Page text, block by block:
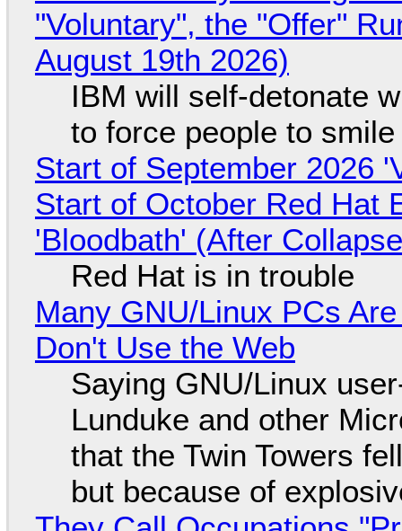
"Voluntary", the "Offer"
August 19th 2026)
IBM will self-detonate
to force people to smile
Start of September 2026
Start of October Red Hat
'Bloodbath' (After
Red Hat is in trouble
Many GNU/Linux PCs
Don't Use the Web
Saying GNU/Linux
Lunduke and other
that the Twin Towers
but because of